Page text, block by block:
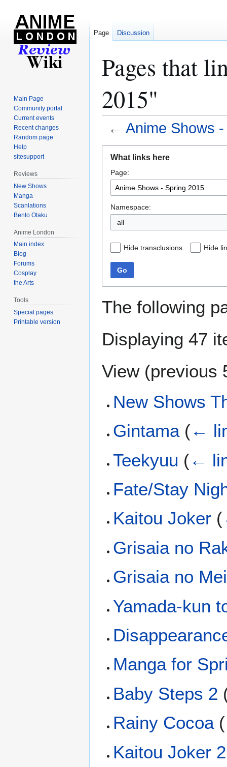
Pages that
2015"
← Anime Shows
navigation
search
What links here
Page:
Namespace:
all
Hide transclusions Hide
Go
The following
Displaying 47
View (previous
New Shows
Gintama (←
Teekyuu (←
Fate/Stay
Kaitou Joker (
Grisaia no
Grisaia no
Yamada-kun
Manga for
Baby Steps 2
Rainy Cocoa (
Kaitou Joker 2
Page Discussion
Main Page
Community portal
Current events
Recent changes
Random page
Help
sitesupport
Reviews
New Shows
Manga
Scanlations
Bento Otaku
Anime London
Main index
Blog
Forums
Cosplay
the Arts
Tools
Special pages
Printable version